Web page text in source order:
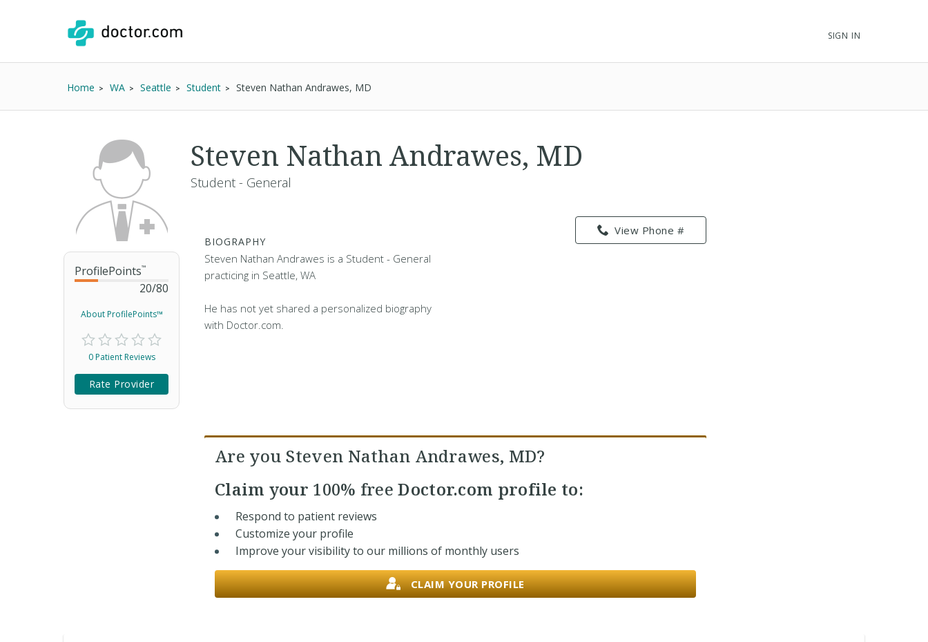
SIGN IN
Home WA Seattle Student Steven Nathan Andrawes, MD
ProfilePoints™
20/80
About ProfilePoints™
0 Patient Reviews
Rate Provider
Steven Nathan Andrawes, MD
Student - General
BIOGRAPHY
Steven Nathan Andrawes is a Student - General
practicing in Seattle, WA
He has not yet shared a personalized biography
with Doctor.com.
View Phone #
Are you Steven Nathan Andrawes, MD?
Claim your 100% free Doctor.com profile to:
Respond to patient reviews
Customize your profile
Improve your visibility to our millions of monthly users
CLAIM YOUR PROFILE